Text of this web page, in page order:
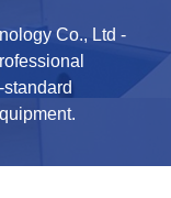
Co., Ltd -